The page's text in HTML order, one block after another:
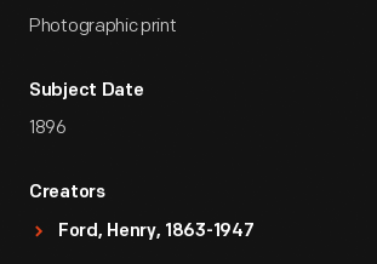
Photographic print
Subject Date
1896
Creators
Ford, Henry, 1863-1947